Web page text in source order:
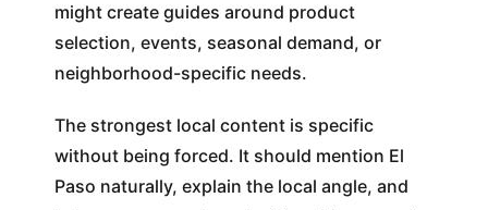
might create guides around product
selection, events, seasonal demand, or
neighborhood-specific needs.
The strongest local content is specific
without being forced. It should mention El
Paso naturally, explain the local angle, and